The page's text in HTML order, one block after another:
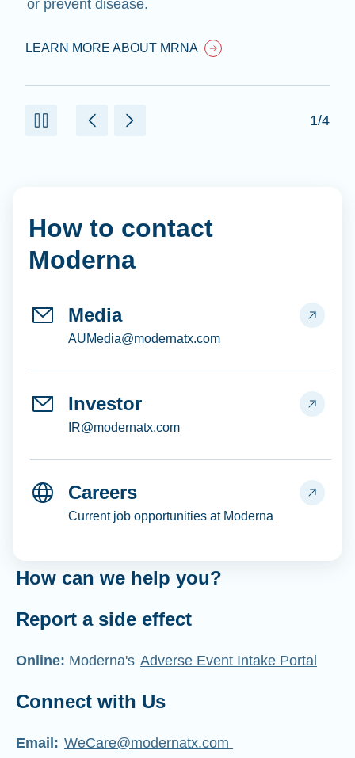
or prevent disease.
LEARN MORE ABOUT MRNA
1/4
How to contact
Moderna
Media
AUMedia@modernatx.com
Investor
IR@modernatx.com
Careers
Current job opportunities at Moderna
How can we help you?
Report a side effect
Online: Moderna's Adverse Event Intake Portal
Connect with Us
Email: WeCare@modernatx.com